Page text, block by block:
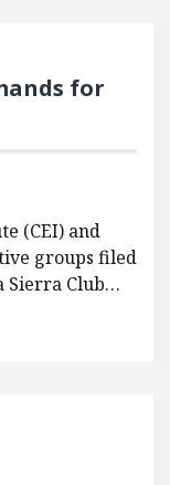
for
(CEI) and
groups filed
Sierra Club…